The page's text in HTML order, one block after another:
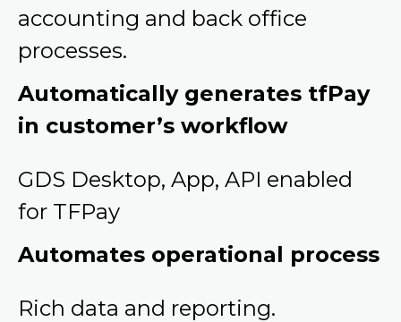
accounting and back office
processes.
Automatically generates tfPay
in customer’s workflow
GDS Desktop, App, API enabled
for TFPay
Automates operational process
Rich data and reporting.